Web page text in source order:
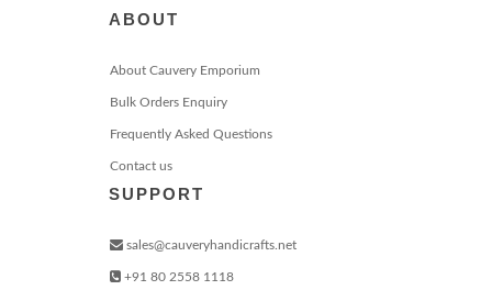
ABOUT
About Cauvery Emporium
Bulk Orders Enquiry
Frequently Asked Questions
Contact us
SUPPORT
sales@cauveryhandicrafts.net
+91 80 2558 1118